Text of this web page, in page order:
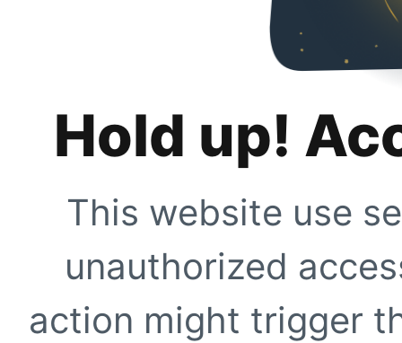
Hold up!
This website use
unauthorized
action might trigger